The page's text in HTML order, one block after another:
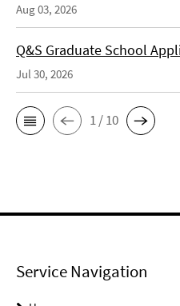
Aug 03, 2026
Q&S Graduate School
Jul 30, 2026
1 / 10
Service Navigation